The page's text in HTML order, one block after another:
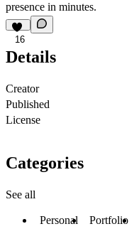
presence in minutes.
16
Details
Creator
Published
License
Categories
See all
Personal Portfolio